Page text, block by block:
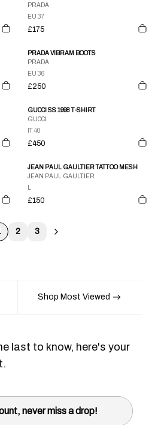
PRADA
EU 37
£175
PRADA VIBRAM BOOTS
PRADA
EU 36
£250
GUCCI SS 1998 T-SHIRT
GUCCI
IT 40
£450
JEAN PAUL GAULTIER TATTOO MESH
JEAN PAUL GAULTIER
£150
2 3
Shop Most Viewed
last to know, here's your
never miss a drop!